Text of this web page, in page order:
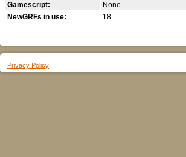
Gamescript:
None
NewGRFs in use:
18
Privacy Policy